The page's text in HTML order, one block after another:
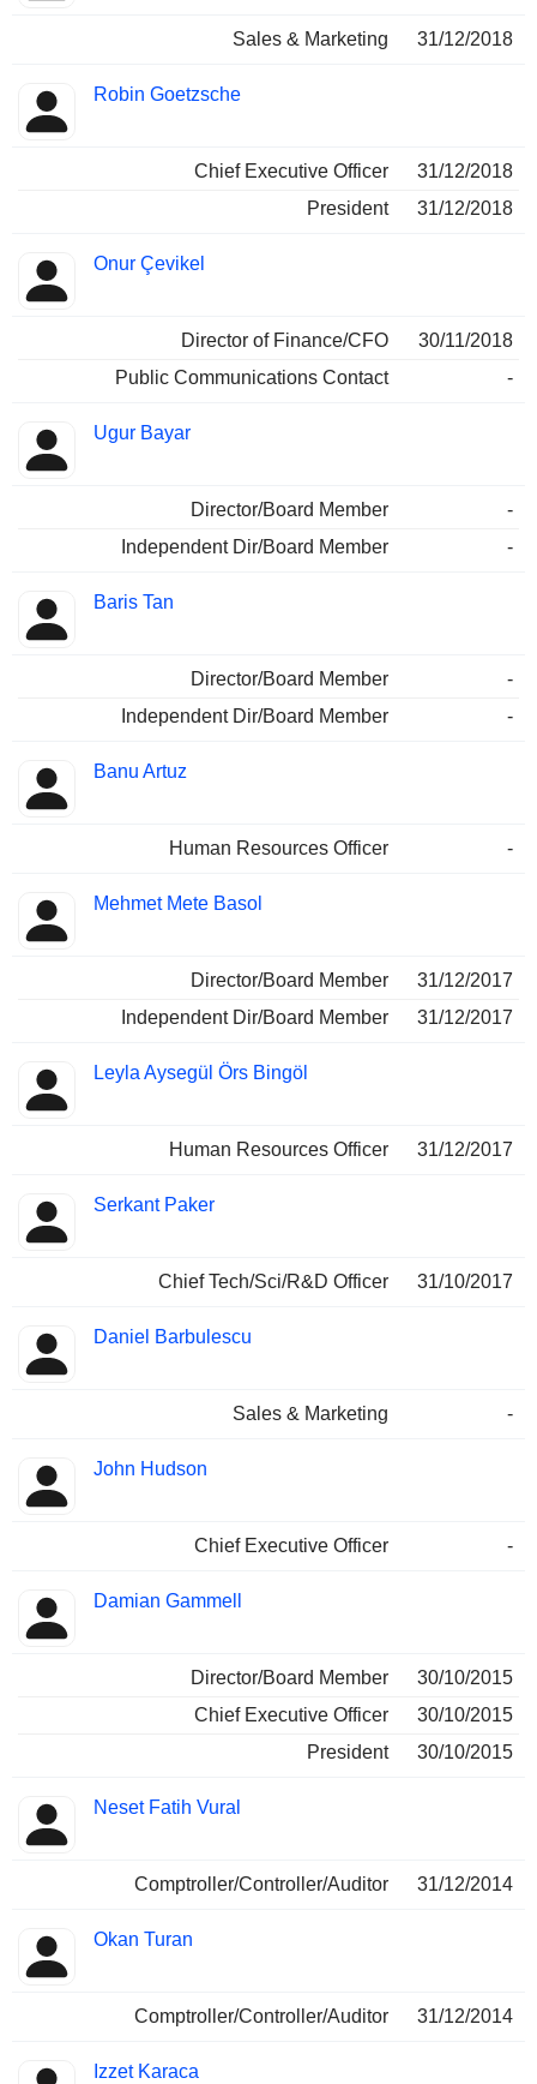
Sales & Marketing 31/12/2018
Robin Goetzsche
Chief Executive Officer
31/12/2018
President
31/12/2018
Onur Çevikel
Director of Finance/CFO
30/11/2018
Public Communications Contact
-
Ugur Bayar
Director/Board Member
-
Independent Dir/Board Member
-
Baris Tan
Director/Board Member
-
Independent Dir/Board Member
-
Banu Artuz
Human Resources Officer -
Mehmet Mete Basol
Director/Board Member
31/12/2017
Independent Dir/Board Member
31/12/2017
Leyla Aysegül Örs Bingöl
Human Resources Officer 31/12/2017
Serkant Paker
Chief Tech/Sci/R&D Officer 31/10/2017
Daniel Barbulescu
Sales & Marketing -
John Hudson
Chief Executive Officer -
Damian Gammell
Director/Board Member
30/10/2015
Chief Executive Officer
30/10/2015
President
30/10/2015
Neset Fatih Vural
Comptroller/Controller/Auditor 31/12/2014
Okan Turan
Comptroller/Controller/Auditor 31/12/2014
Izzet Karaca